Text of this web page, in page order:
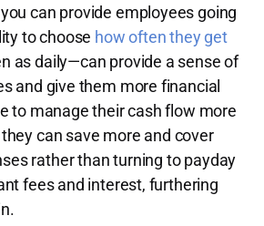
can provide employees going
to choose how often they get
as daily—can provide a sense of
and give them more financial
to manage their cash flow more
can save more and cover
rather than turning to payday
fees and interest, furthering